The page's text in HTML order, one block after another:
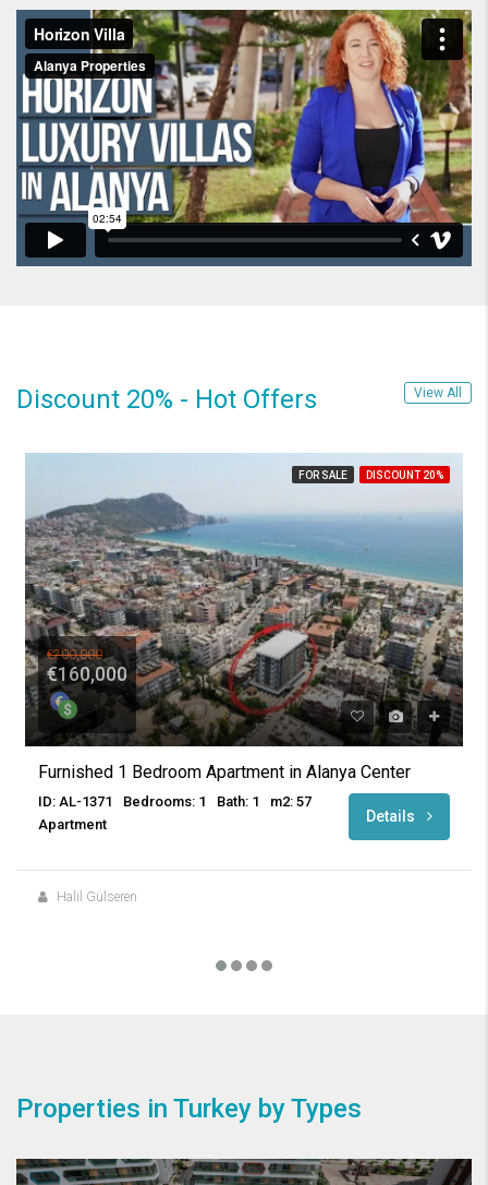
Discount 20% - Hot Offers View All
FOR SALE DISCOUNT 20%
€200,000
€160,000
Furnished 1 Bedroom Apartment in Alanya Center
ID: AL-1371 Bedrooms: 1 Bath: 1
m2: 57
Apartment
Details
Halil Gülseren
Properties in Turkey by Types